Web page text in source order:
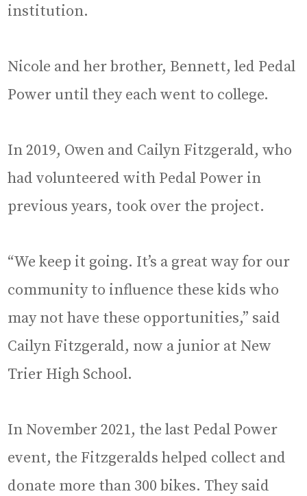
institution.
Nicole and her brother, Bennett, led Pedal
Power until they each went to college.
In 2019, Owen and Cailyn Fitzgerald, who
had volunteered with Pedal Power in
previous years, took over the project.
“We keep it going. It’s a great way for our
community to influence these kids who
may not have these opportunities,” said
Cailyn Fitzgerald, now a junior at New
Trier High School.
In November 2021, the last Pedal Power
event, the Fitzgeralds helped collect and
donate more than 300 bikes. They said